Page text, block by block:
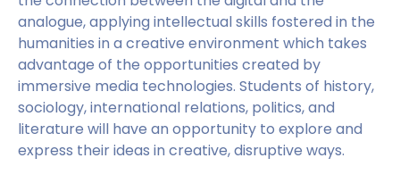
analogue, applying intellectual skills fostered in the
humanities in a creative environment which takes
advantage of the opportunities created by
immersive media technologies. Students of history,
sociology, international relations, politics, and
literature will have an opportunity to explore and
express their ideas in creative, disruptive ways.